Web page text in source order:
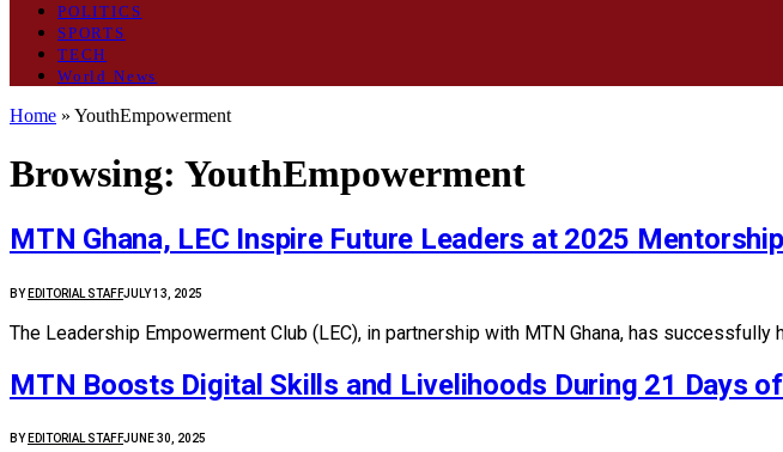
POLITICS
SPORTS
TECH
World News
Home » YouthEmpowerment
Browsing: YouthEmpowerment
MTN Ghana, LEC Inspire Future Leaders at 2025
BY EDITORIAL STAFFJULY 13, 2025
The Leadership Empowerment Club (LEC), in partnership with MTN Ghana, has
MTN Boosts Digital Skills and Livelihoods During 21 Days of
BY EDITORIAL STAFFJUNE 30, 2025